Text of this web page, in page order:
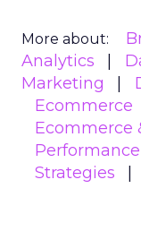
More about:
Analytics
Marketing
Ecommerce
Ecommerce
Strategies